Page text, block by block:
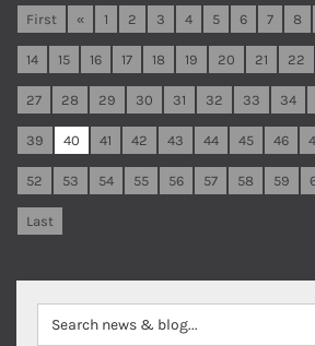
First « 1 2 3 4 5 6 7 8
14 15 16 17 18 19 20 21 22
27 28 29 30 31 32 33 34
39 40 41 42 43 44 45 46
52 53 54 55 56 57 58 59
Last